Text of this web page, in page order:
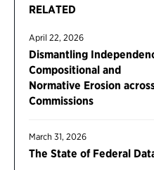
RELATED
April 22, 2026
Dismantling
Compositional and
Normative Erosion
Commissions
March 31, 2026
The State of Federal